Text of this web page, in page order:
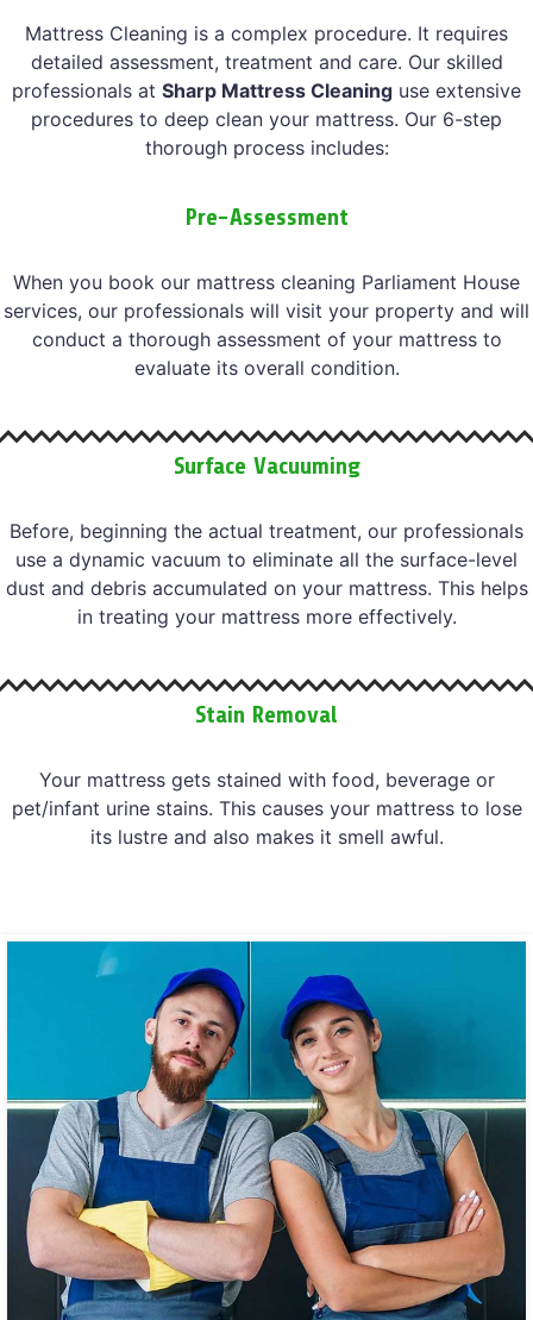
Mattress Cleaning is a complex procedure. It requires
detailed assessment, treatment and care. Our skilled
professionals at Sharp Mattress Cleaning use extensive
procedures to deep clean your mattress. Our 6-step
thorough process includes:
Pre-Assessment
When you book our mattress cleaning Parliament House
services, our professionals will visit your property and will
conduct a thorough assessment of your mattress to
evaluate its overall condition.
Surface Vacuuming
Before, beginning the actual treatment, our professionals
use a dynamic vacuum to eliminate all the surface-level
dust and debris accumulated on your mattress. This helps
in treating your mattress more effectively.
Stain Removal
Your mattress gets stained with food, beverage or
pet/infant urine stains. This causes your mattress to lose
its lustre and also makes it smell awful.